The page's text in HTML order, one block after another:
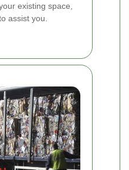
existing space,
assist you.